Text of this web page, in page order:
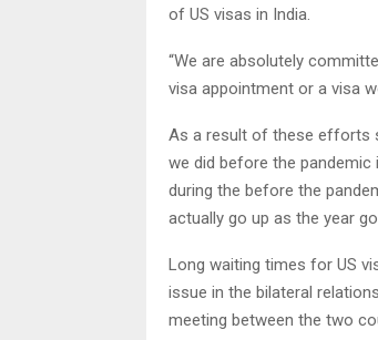
of US visas in India.
“We are absolutely
visa appointment or a visa
As a result of these efforts
we did before the
during the before the
actually go up as the year
Long waiting times for US
issue in the bilateral
meeting between the two